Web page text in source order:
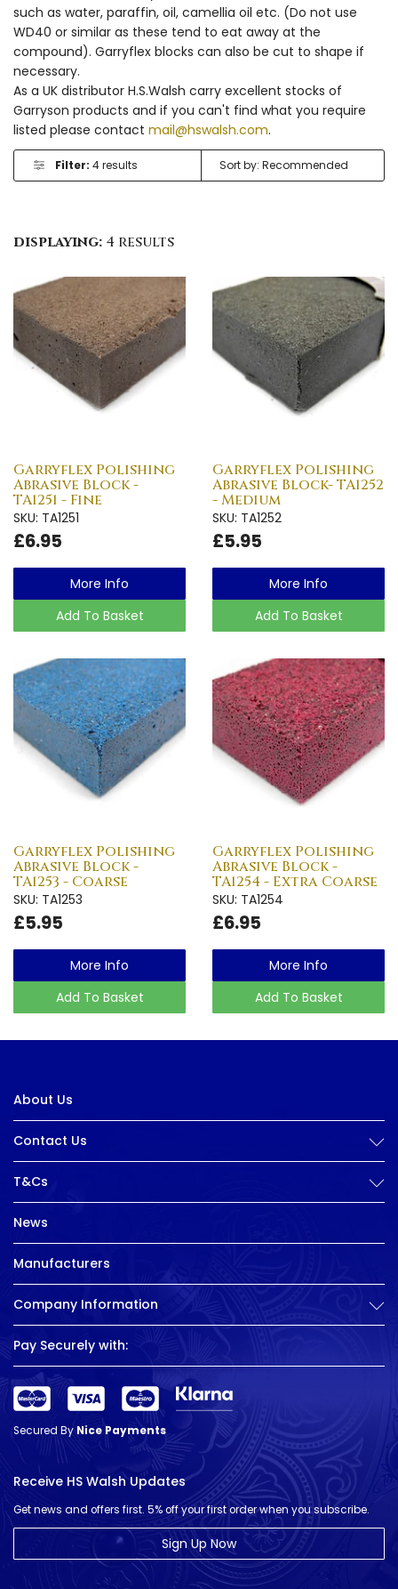
such as water, paraffin, oil, camellia oil etc. (Do not use
WD40 or similar as these tend to eat away at the
compound). Garryflex blocks can also be cut to shape if
necessary.
As a UK distributor H.S.Walsh carry excellent stocks of
Garryson products and if you can't find what you require
listed please contact mail@hswalsh.com.
Filter: 4 results
displaying: 4 results
Garryflex Polishing
Abrasive Block -
TA1251 - Fine
SKU: TA1251
£6.95
More Info
Add To Basket
Garryflex Polishing
Abrasive Block- TA1252
- Medium
SKU: TA1252
£5.95
More Info
Add To Basket
Garryflex Polishing
Abrasive Block -
TA1253 - Coarse
SKU: TA1253
£5.95
More Info
Add To Basket
Garryflex Polishing
Abrasive Block -
TA1254 - Extra Coarse
SKU: TA1254
£6.95
More Info
Add To Basket
About Us
Contact Us
T&Cs
News
Manufacturers
Company Information
Pay Securely with:
Secured ByNice Payments
Receive HS Walsh Updates
Get news and offers first. 5% off your first order when you subscribe.
Sign Up Now